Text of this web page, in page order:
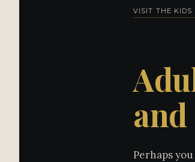
VISIT THE KIDS
Perhaps